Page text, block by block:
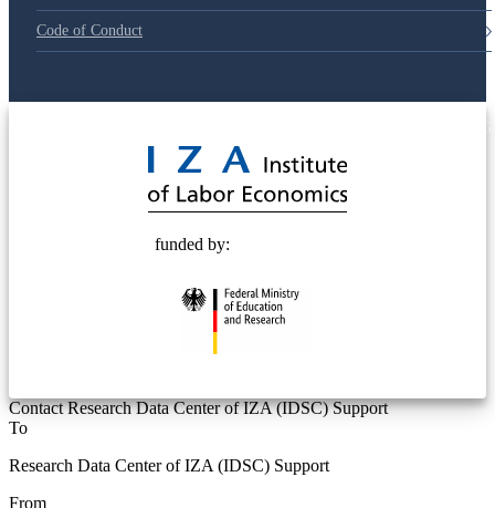
Code of Conduct
funded by:
Contact Research Data Center of IZA (IDSC) Support
To
Research Data Center of IZA (IDSC) Support
From